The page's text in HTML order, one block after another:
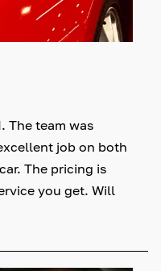
The team was
job on both
The pricing is
you get. Will